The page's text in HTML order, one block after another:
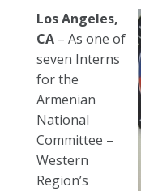
Los Angeles,
CA – As one of
seven Interns
for the
Armenian
National
Committee –
Western
Region’s